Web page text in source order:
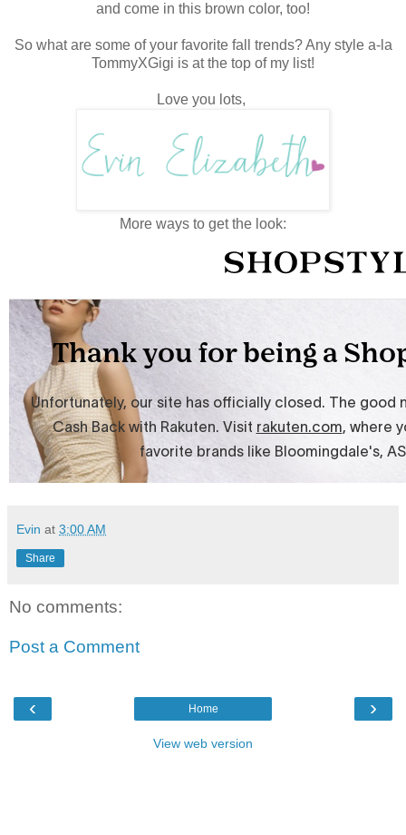
and come in this brown color, too!
So what are some of your favorite fall trends? Any style a-la
TommyXGigi is at the top of my list!
Love you lots,
More ways to get the look:
Evin at 3:00 AM
Share
No comments:
Post a Comment
‹ ›
Home
View web version